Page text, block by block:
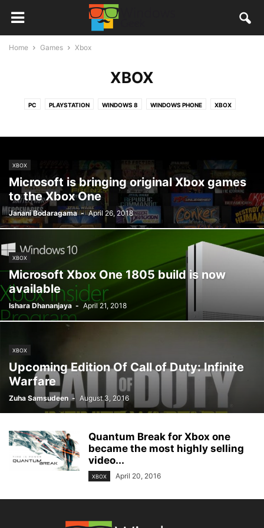
Home Games Xbox
XBOX
PC PLAYSTATION WINDOWS 8 WINDOWS PHONE XBOX
XBOX
Microsoft is bringing original Xbox games
to the Xbox One
Janani Bodaragama - April 26, 2018
XBOX
Microsoft Xbox One 1805 build is now
available
Ishara Dhananjaya - April 21, 2018
XBOX
Upcoming Edition Of Call of Duty: Infinite
Warfare
Zuha Samsudeen - August 3, 2016
Quantum Break for Xbox one
became the most highly selling
video...
XBOX April 20, 2016